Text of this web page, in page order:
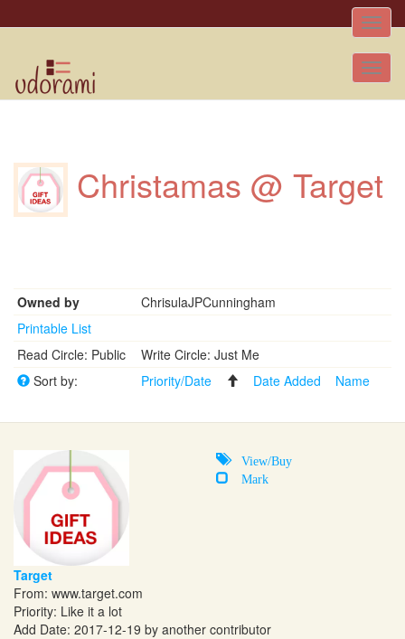
Toggle
Christamas @ Target
Owned by
ChrisulaJPCunningham
Printable List
Read Circle: Public
Write Circle: Just Me
Sort by:
Priority/Date Date Added Name
View/Buy
Mark
Target
From: www.target.com
Priority: Like it a lot
Add Date: 2017-12-19 by another contributor